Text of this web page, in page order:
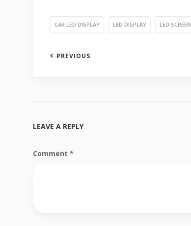
CAR LED DISPLAY LED DISPLAY LED SCREEN
PREVIOUS
LEAVE A REPLY
Comment *